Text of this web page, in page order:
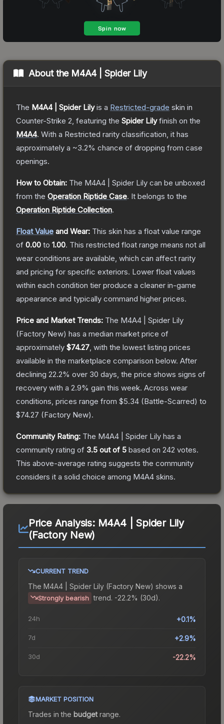
About the M4A4 | Spider Lily
The M4A4 | Spider Lilyis a Restricted-grade skin in
Counter-Strike 2 , featuring the Spider Lilyfinish on the
M4A4. With a Restricted rarity classification, it has
approximately a ~3.2% chance of dropping from case
openings.
How to Obtain: The M4A4 | Spider Lily can be unboxed
from the Operation Riptide Case. It belongs to the
Operation Riptide Collection.
Float Value and Wear: This skin has a float value range
of 0.00 to 1.00. This restricted float range means not all
wear conditions are available, which can affect rarity
and pricing for specific exteriors. Lower float values
within each condition tier produce a cleaner in-game
appearance and typically command higher prices.
Price and Market Trends: The M4A4 | Spider Lily
(Factory New) has a median market price of
approximately $74.27 , with the lowest listing prices
available in the marketplace comparison below. After
declining 22.2% over 30 days, the price shows signs of
recovery with a 2.9% gain this week. Across wear
conditions, prices range from $5.34 (Battle-Scarred) to
$74.27 (Factory New).
Community Rating: The M4A4 | Spider Lily has a
community rating of 3.5 out of 5 based on 242 votes.
This above-average rating suggests the community
considers it a solid choice among M4A4 skins.
Price Analysis: M4A4 | Spider Lily
(Factory New)
CURRENT TREND
The M4A4 | Spider Lily (Factory New) shows a
Strongly bearish trend. -22.2% (30d).
24h +0.1%
7d +2.9%
30d -22.2%
MARKET POSITION
Trades in the budgetrange.